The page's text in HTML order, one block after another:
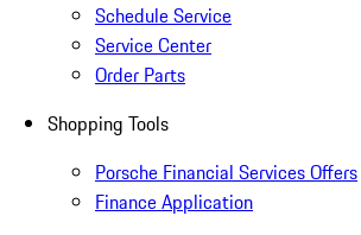
Schedule Service
Service Center
Order Parts
Shopping Tools
Porsche Financial Services Offers
Finance Application